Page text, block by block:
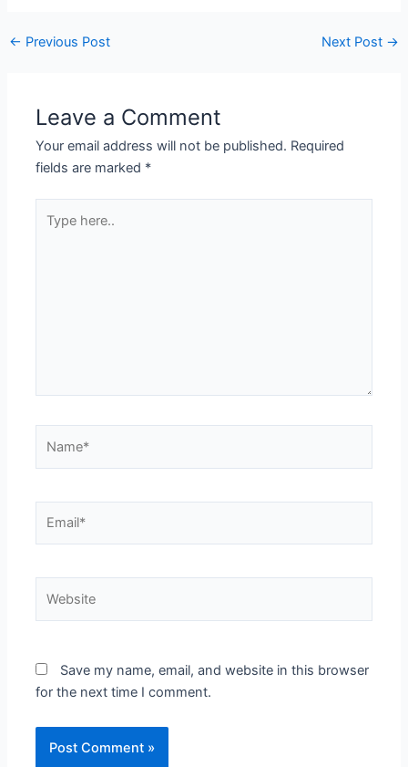
← Previous Post Next Post →
Leave a Comment
Your email address will not be published. Required
fields are marked *
here..
Save my name, email, and website in this browser
for the next time I comment.